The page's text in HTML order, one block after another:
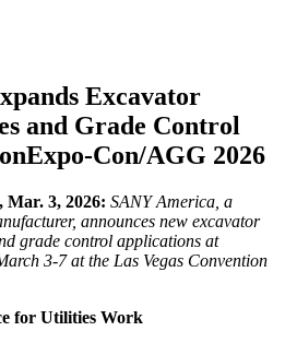
Excavator
and Grade Control
Con/AGG 2026
3, 2026: SANY America, a
announces new excavator
grade control applications at
3-7 at the Las Vegas Convention
for Utilities Work